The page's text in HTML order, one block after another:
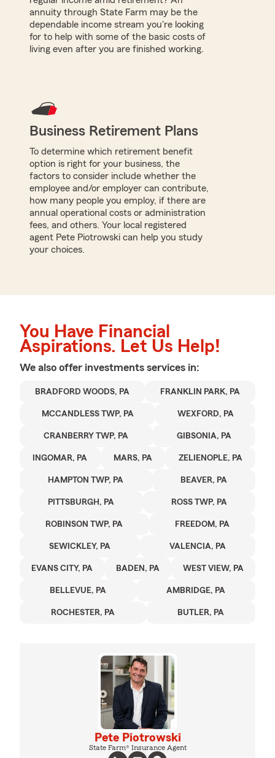
annuity through State Farm may be the
dependable income stream you're looking
for to help with some of the basic costs of
living even after you are finished working.
Business Retirement Plans
To determine which retirement benefit
option is right for your business, the
factors to consider include whether the
employee and/or employer can contribute,
how many people you employ, if there are
annual operational costs or administration
fees, and others. Your local registered
agent Pete Piotrowski can help you study
your choices.
You Have Financial
Aspirations. Let Us Help!
We also offer investments services in:
BRADFORD WOODS, PA FRANKLIN PARK, PA
MCCANDLESS TWP, PA WEXFORD, PA
CRANBERRY TWP, PA GIBSONIA, PA
INGOMAR, PA MARS, PA ZELIENOPLE, PA
HAMPTON TWP, PA BEAVER, PA
PITTSBURGH, PA ROSS TWP, PA
ROBINSON TWP, PA FREEDOM, PA
SEWICKLEY, PA VALENCIA, PA
EVANS CITY, PA BADEN, PA WEST VIEW, PA
BELLEVUE, PA AMBRIDGE, PA
ROCHESTER, PA BUTLER, PA
Pete Piotrowski
State Farm® Insurance Agent